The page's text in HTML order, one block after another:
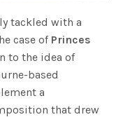
tackled with a
case of Princes
to the idea of
based
a
that drew